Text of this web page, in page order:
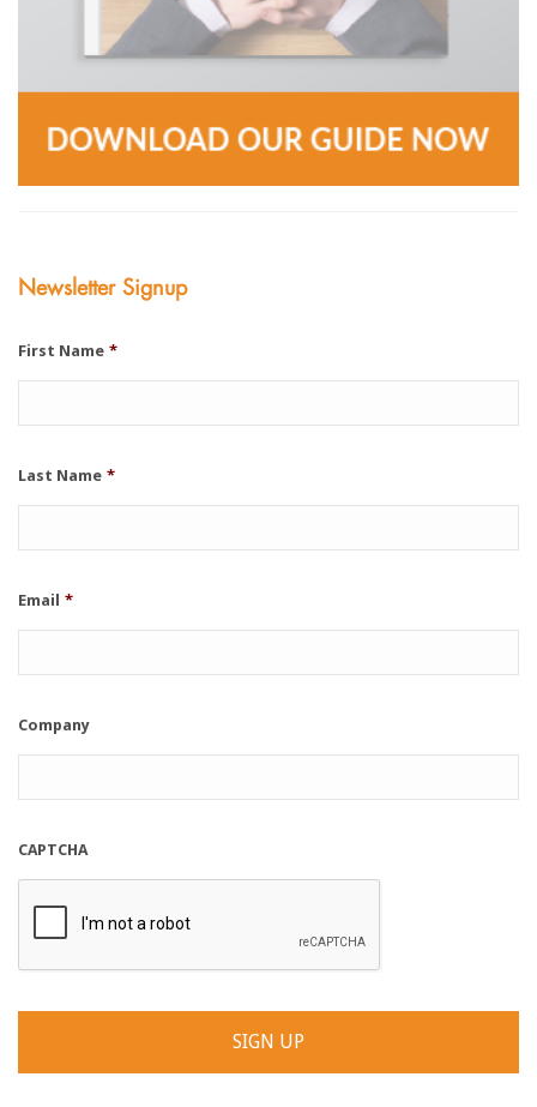
Newsletter Signup
First Name *
Last Name *
Email *
Company
CAPTCHA